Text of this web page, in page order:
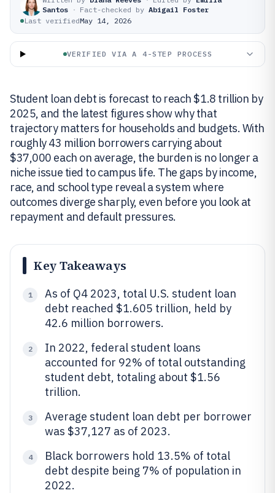
Santos · Fact-checked by Abigail Foster
Last verifiedMay 14, 2026
VERIFIED VIA A 4-STEP PROCESS
Student loan debt is forecast to reach $1.8 trillion by
2025, and the latest figures show why that
trajectory matters for households and budgets. With
roughly 43 million borrowers carrying about
$37,000 each on average, the burden is no longer a
niche issue tied to campus life. The gaps by income,
race, and school type reveal a system where
outcomes diverge sharply, even before you look at
repayment and default pressures.
Key Takeaways
1
As of Q4 2023, total U.S. student loan
debt reached $1.605 trillion, held by
42.6 million borrowers.
2
In 2022, federal student loans
accounted for 92% of total outstanding
student debt, totaling about $1.56
trillion.
3
Average student loan debt per borrower
was $37,127 as of 2023.
4
Black borrowers hold 13.5% of total
debt despite being 7% of population in
2022.